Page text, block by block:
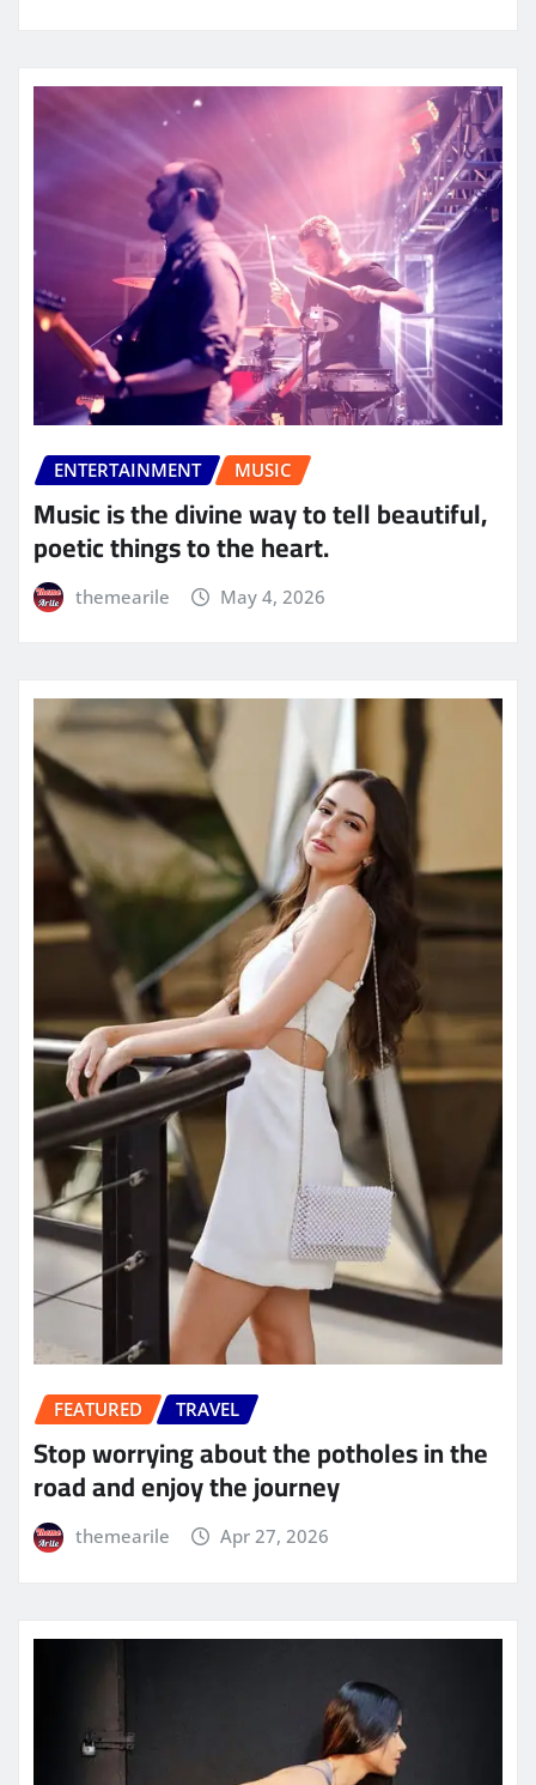
ENTERTAINMENT MUSIC
Music is the divine way to tell beautiful,
poetic things to the heart.
themearile May 4, 2026
FEATURED TRAVEL
Stop worrying about the potholes in the
road and enjoy the journey
themearile Apr 27, 2026